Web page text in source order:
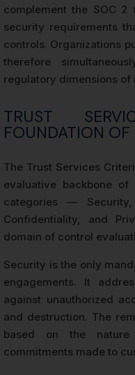
complement the SOC 2
security requirements
controls. Organizations
therefore
regulatory dimensions
TRUST
FOUNDATION
The Trust Services
evaluative backbone
categories — Security,
Confidentiality, and
domain of control
Security is the only
engagements. It
against unauthorized
and destruction. The
based on the
commitments made to